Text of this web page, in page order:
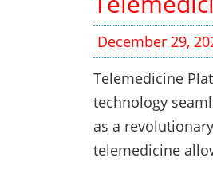
December 29,
Telemedicine
technology
as a
telemedicine